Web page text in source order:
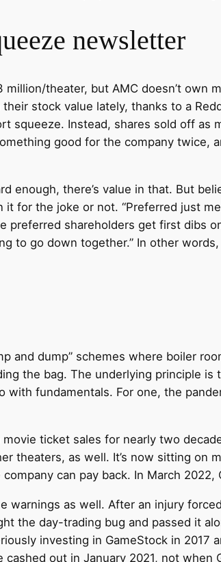
newsletter
theater, but AMC doesn’t own
stock value lately, thanks to a
squeeze. Instead, shares sold off as
good for the company
enough, there’s value in that. But
for the joke or not. “Preferred just
shareholders get first dibs
to go down together.” In other
and dump” schemes where boiler
the bag. The underlying principle is
fundamentals. For one, the
ticket sales for nearly two
theaters, as well. It’s now sitting on
can pay back. In March
warnings as well. After an injury
the day-trading bug and passed it
investing in GameStock in
out in January 2021, not